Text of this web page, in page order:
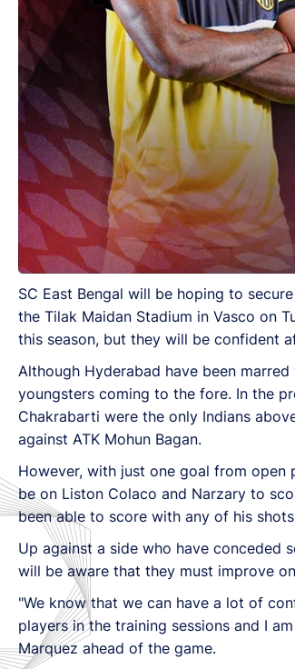
SC East Bengal will be hoping to
the Tilak Maidan Stadium in Vasco on
this season, but they will be confident
Although Hyderabad have been
youngsters coming to the fore. In the
Chakrabarti were the only Indians
against ATK Mohun Bagan.
However, with just one goal from open
be on Liston Colaco and Narzary to
been able to score with any of his
Up against a side who have conceded
will be aware that they must improve
"We know that we can have a lot of
players in the training sessions and I
Marquez ahead of the game.